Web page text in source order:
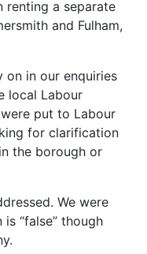
renting a separate
and Fulham,
on in our enquiries
local Labour
put to Labour
for clarification
the borough or
We were
“false” though